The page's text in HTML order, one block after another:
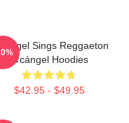
Sings Reggaeton
Arcángel Hoodies
$42.95 - $49.95